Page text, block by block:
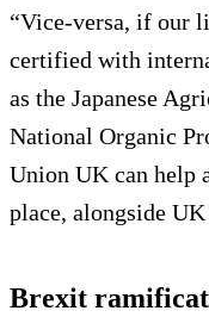
“Vice-versa, if our
certified with
as the Japanese
National Organic
Union UK can help
place, alongside
Brexit